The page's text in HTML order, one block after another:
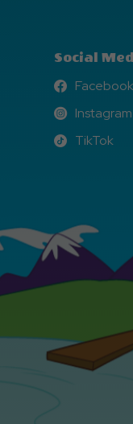
Social
Facebook
Facebook
Instagram
Instagram
TikTok
TikTok